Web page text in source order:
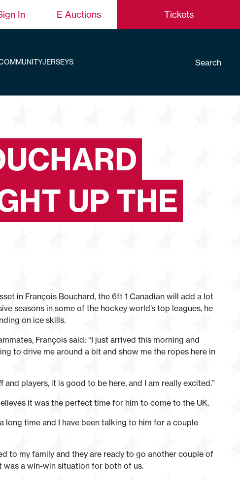
In E Auctions Tickets
JERSEYS Search
UP THE
in François Bouchard, the 6ft 1 Canadian will add a lot
seasons in some of the hockey world’s top leagues, he
on ice skills.
François said: “I just arrived this morning and
to drive me around a bit and show me the ropes here in
players, it is good to be here, and I am really excited.”
it was the perfect time for him to come to the UK.
long time and I have been talking to him for a couple
to my family and they are ready to go another couple of
was a win-win situation for both of us.